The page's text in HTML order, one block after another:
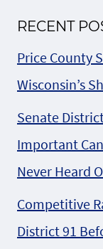
RECENT
Price County
Wisconsin’s
Senate
Important
Never Heard
Competitive
District 91